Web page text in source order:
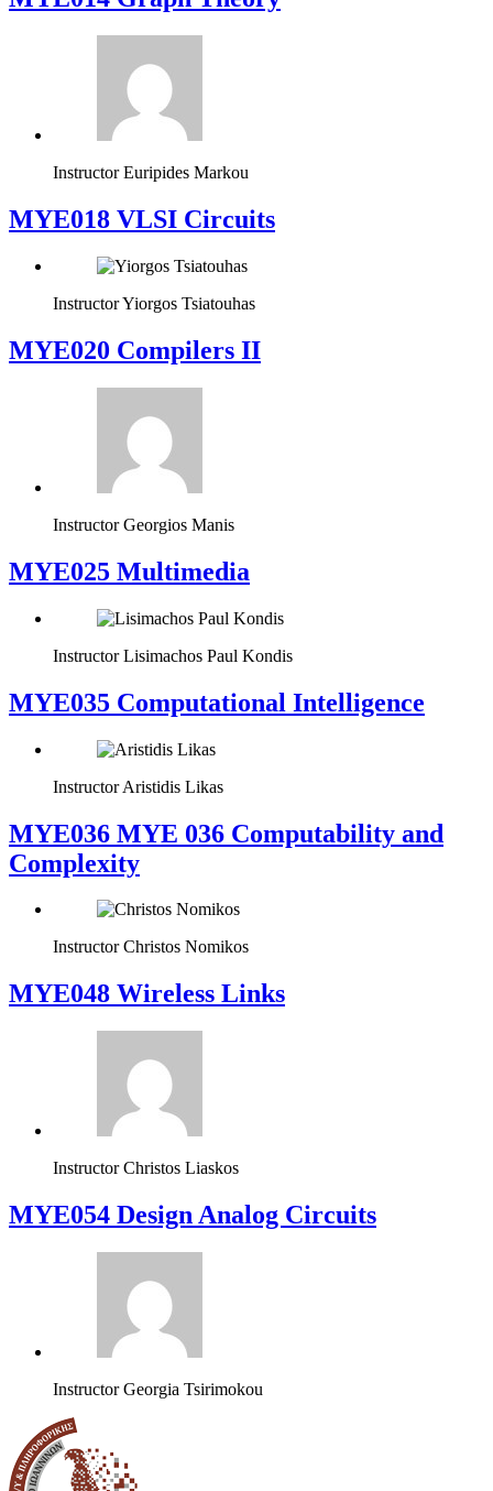
Instructor Euripides Markou
MYE018 VLSI Circuits
InstructorYiorgos Tsiatouhas
MYE020 Compilers II
Instructor Georgios Manis
MYE025 Multimedia
Instructor Lisimachos Paul Kondis
MYE035 Computational Intelligence
Instructor Aristidis Likas
ΜΥΕ036 MYE 036 Computability and
Complexity
Instructor Christos Nomikos
MYE048 Wireless Links
Instructor Christos Liaskos
MYE054 Design Analog Circuits
Instructor Georgia Tsirimokou